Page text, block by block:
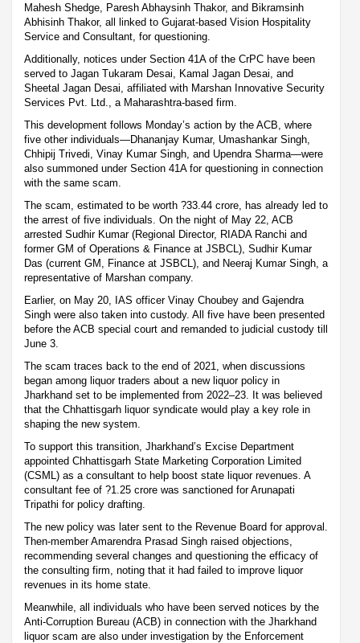
Mahesh Shedge, Paresh Abhaysinh Thakor, and Bikramsinh
Abhisinh Thakor, all linked to Gujarat-based Vision Hospitality
Service and Consultant, for questioning.
Additionally, notices under Section 41A of the CrPC have been
served to Jagan Tukaram Desai, Kamal Jagan Desai, and
Sheetal Jagan Desai, affiliated with Marshan Innovative Security
Services Pvt. Ltd., a Maharashtra-based firm.
This development follows Monday’s action by the ACB, where
five other individuals—Dhananjay Kumar, Umashankar Singh,
Chhipij Trivedi, Vinay Kumar Singh, and Upendra Sharma—were
also summoned under Section 41A for questioning in connection
with the same scam.
The scam, estimated to be worth ?33.44 crore, has already led to
the arrest of five individuals. On the night of May 22, ACB
arrested Sudhir Kumar (Regional Director, RIADA Ranchi and
former GM of Operations & Finance at JSBCL), Sudhir Kumar
Das (current GM, Finance at JSBCL), and Neeraj Kumar Singh, a
representative of Marshan company.
Earlier, on May 20, IAS officer Vinay Choubey and Gajendra
Singh were also taken into custody. All five have been presented
before the ACB special court and remanded to judicial custody till
June 3.
The scam traces back to the end of 2021, when discussions
began among liquor traders about a new liquor policy in
Jharkhand set to be implemented from 2022–23. It was believed
that the Chhattisgarh liquor syndicate would play a key role in
shaping the new system.
To support this transition, Jharkhand’s Excise Department
appointed Chhattisgarh State Marketing Corporation Limited
(CSML) as a consultant to help boost state liquor revenues. A
consultant fee of ?1.25 crore was sanctioned for Arunapati
Tripathi for policy drafting.
The new policy was later sent to the Revenue Board for approval.
Then-member Amarendra Prasad Singh raised objections,
recommending several changes and questioning the efficacy of
the consulting firm, noting that it had failed to improve liquor
revenues in its home state.
Meanwhile, all individuals who have been served notices by the
Anti-Corruption Bureau (ACB) in connection with the Jharkhand
liquor scam are also under investigation by the Enforcement